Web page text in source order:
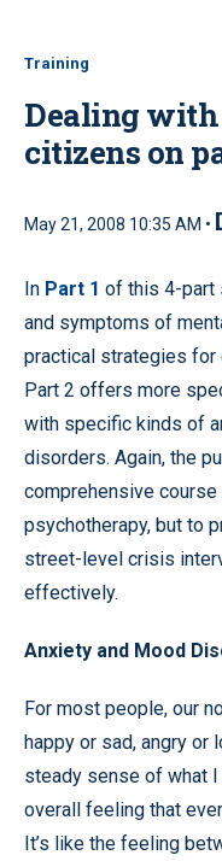
Training
Dealing
citizens on
May 21, 2008 10:35 AM •
In Part 1 of this 4-part
and symptoms of
practical strategies for
Part 2 offers more
with specific kinds of
disorders. Again, the
comprehensive
psychotherapy, but to
street-level crisis
effectively.
Anxiety and Mood
For most people, our
happy or sad, angry or
steady sense of what
overall feeling that
It’s like the feeling